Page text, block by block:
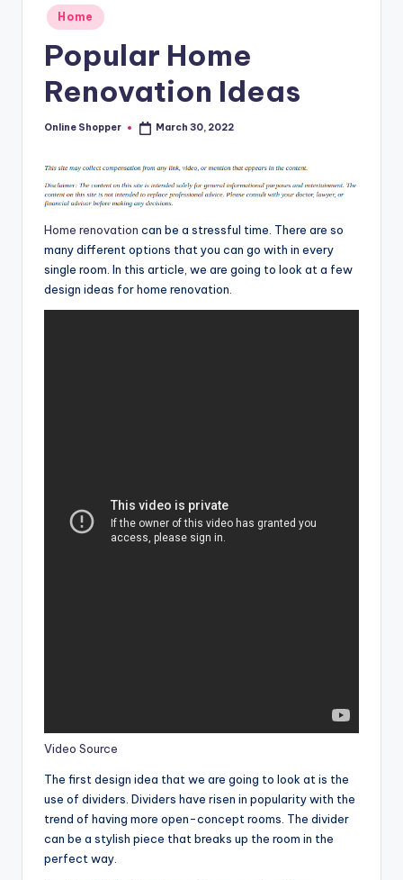
Posted
in
Home
Popular Home
Renovation Ideas
Posted
Online Shopper March 30, 2022
Home renovation can be a stressful time. There are so
many different options that you can go with in every
single room. In this article, we are going to look at a few
design ideas for home renovation.
Video Source
The first design idea that we are going to look at is the
use of dividers. Dividers have risen in popularity with the
trend of having more open-concept rooms. The divider
can be a stylish piece that breaks up the room in the
perfect way.